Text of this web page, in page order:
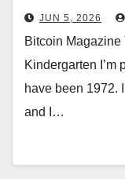
JUN 5, 2026
Bitcoin
Kindergarten I’m
have been 1972.
and I…